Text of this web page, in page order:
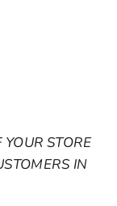
STORE
IN